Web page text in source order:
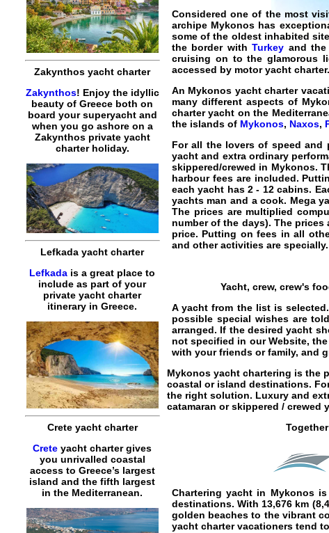
Zakynthos yacht charter
Zakynthos! Enjoy the idyllic
beauty of Greece both on
board your superyacht and
when you go ashore on a
Zakynthos private yacht
charter holiday.
Lefkada yacht charter
Lefkada is a great place to
include as part of your
private yacht charter
itinerary in Greece.
Crete yacht charter
Crete yacht charter gives
you unrivalled coastal
access to Greece’s largest
island and the fifth largest
in the Mediterranean.
Considered one of the most
archipe Mykonos has
some of the oldest inhabited
the border withTurkey and
cruising on to the glamorous
accessed by motor yacht charter
An Mykonos yacht charter
many different aspects of
charter yacht on the
the islands of Mykonos, Naxos,
For all the lovers of speed and
yachtand extra ordinary
skippered/crewed in Mykonos.
harbour fees are included.
each yacht has 2 - 12 cabins.
yachts man and a cook. Mega
The prices are multiplied
number of the days). The
price. Putting on fees in all
and other activities are specially.
Yacht, crew, crew's
A yacht from the list is
possible special wishes are
arranged. If the desired yacht
not specified in our Website,
with your friends or family, and
Mykonos yacht chartering is the
coastal or island destinations.
the right solution. Luxury and
catamaran orskippered / crewed
Chartering yacht in Mykonosis
destinations. With 13,676 km
golden beaches to the vibrant
yacht charter vacationers tend